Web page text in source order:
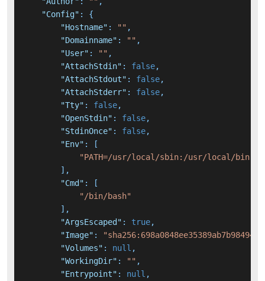
"Config" :
{
"Hostname" : "" ,
"Domainname" : "" ,
"User" : "" ,
"AttachStdin" : false,
"AttachStdout" : false,
"AttachStderr" : false,
"Tty" : false,
"OpenStdin" : false,
"StdinOnce" : false,
"Env" :
[
"PATH=/usr/local/sbin:/usr/local/
] ,
"Cmd" :
[
"/bin/bash"
] ,
"ArgsEscaped" : true,
"Image" :
"Volumes" : null ,
"WorkingDir" : "" ,
"Entrypoint" : null ,